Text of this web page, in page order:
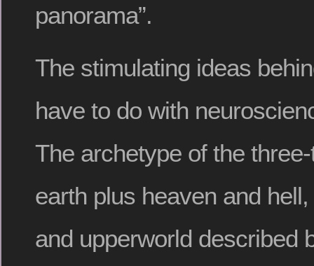
panorama”.
The stimulating ideas
have to do with
The archetype of the
earth plus heaven and
and upperworld described